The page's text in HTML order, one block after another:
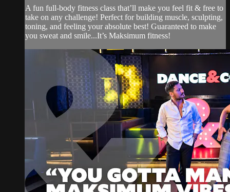
A fun full-body fitness class that’ll make you feel fit & free to
take on any challenge! Perfect for building muscle, sculpting,
toning, and feeling your absolute best! Guaranteed to make
you sweat and smile...It’s Maksimum fitness!